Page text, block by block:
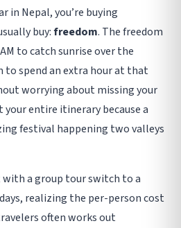
in Nepal, you’re buying
buy:freedom. The freedom
to catch sunrise over the
to spend an extra hour at that
worrying about missing your
entire itinerary because a
festival happening two valleys
a group tour switch to a
realizing the per-person cost
often works out